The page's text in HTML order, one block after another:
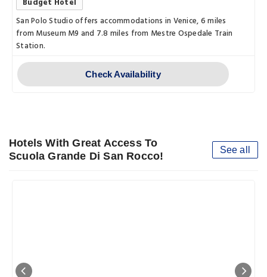
Budget Hotel
San Polo Studio offers accommodations in Venice, 6 miles
from Museum M9 and 7.8 miles from Mestre Ospedale Train
Station.
Check Availability
Hotels With Great Access To
Scuola Grande Di San Rocco!
See all